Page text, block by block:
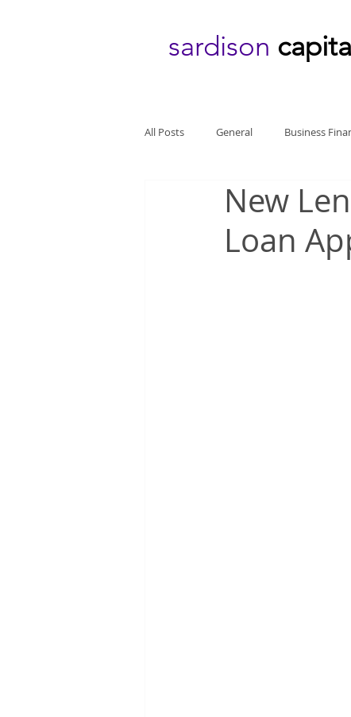
sardison
All Posts General Business
New
Loan